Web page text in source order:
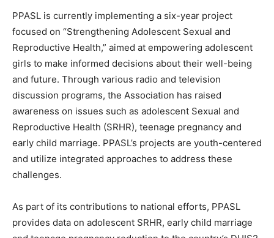
PPASL is currently implementing a six-year project
focused on “Strengthening Adolescent Sexual and
Reproductive Health,” aimed at empowering adolescent
girls to make informed decisions about their well-being
and future. Through various radio and television
discussion programs, the Association has raised
awareness on issues such as adolescent Sexual and
Reproductive Health (SRHR), teenage pregnancy and
early child marriage. PPASL’s projects are youth-centered
and utilize integrated approaches to address these
challenges.
As part of its contributions to national efforts, PPASL
provides data on adolescent SRHR, early child marriage